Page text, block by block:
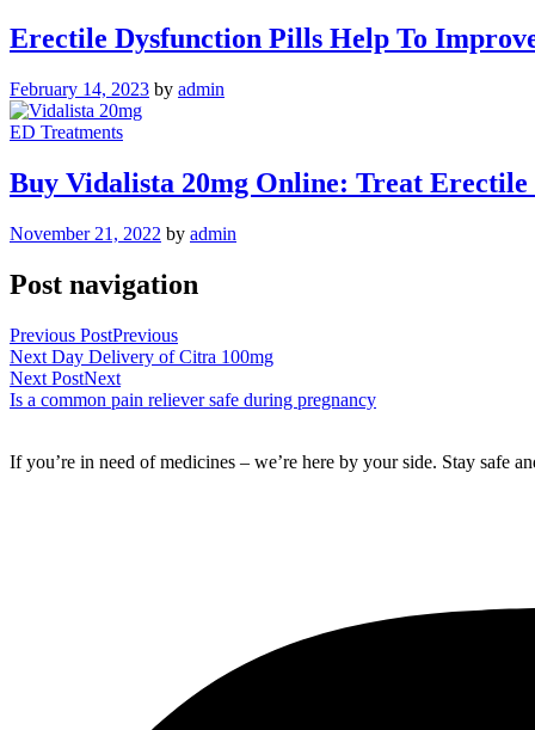
Erectile Dysfunction Pills Help To
February 14, 2023 by admin
ED Treatments
Buy Vidalista 20mg Online: Treat
November 21, 2022 by admin
Post navigation
Previous PostPrevious
Next Day Delivery of Citra 100mg
Next PostNext
Is a common pain reliever safe during pregnancy
If you’re in need of medicines – we’re here by your side. Stay safe